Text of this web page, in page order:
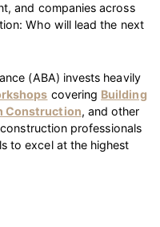
and companies across
Who will lead the next
(ABA) invests heavily
covering Building
Construction, and other
professionals
to excel at the highest